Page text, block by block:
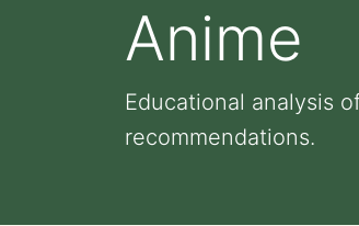
Anime
Educational analysis
recommendations.